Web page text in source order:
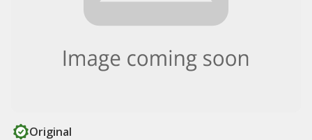
Original